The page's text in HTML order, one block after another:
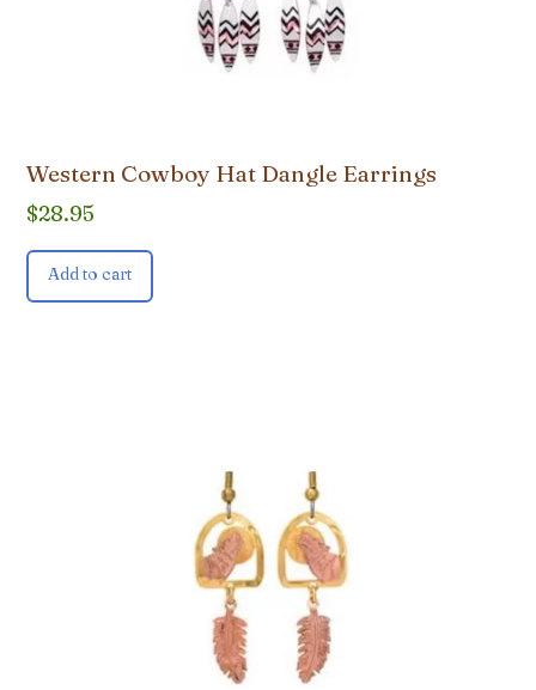
Western Cowboy Hat Dangle Earrings
$28.95
Add to cart